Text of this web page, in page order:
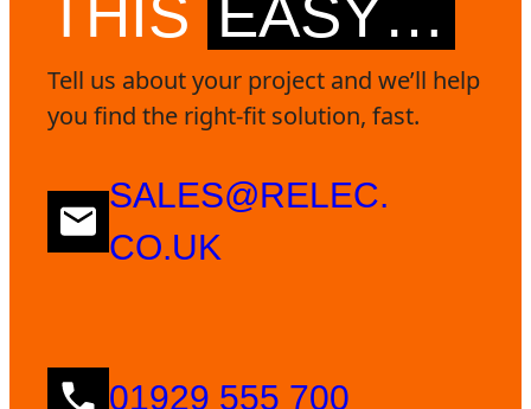
THIS EASY…
Tell us about your project and we’ll help
you find the right-fit solution, fast.
SALES@RELEC.
CO.UK
01929 555 700